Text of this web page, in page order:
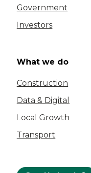
Government
Investors
What we do
Construction
Data & Digital
Local Growth
Transport